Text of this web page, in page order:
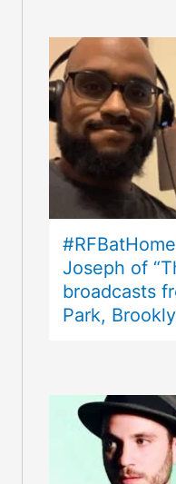
Joseph of
broadcasts
Park,